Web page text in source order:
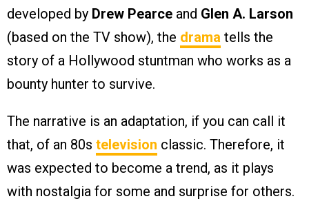
developed by Drew Pearce and Glen A. Larson
(based on the TV show), the drama tells the
story of a Hollywood stuntman who works as a
bounty hunter to survive.
The narrative is an adaptation, if you can call it
that, of an 80s television classic. Therefore, it
was expected to become a trend, as it plays
with nostalgia for some and surprise for others.